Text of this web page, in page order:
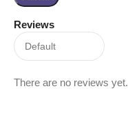
Reviews
There are no reviews yet.